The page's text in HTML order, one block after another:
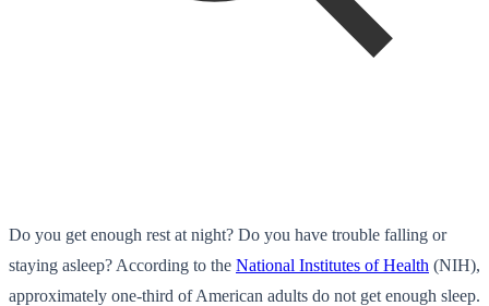
Do you get enough rest at night? Do you have trouble falling or
staying asleep? According to the National Institutes of Health (NIH),
approximately one-third of American adults do not get enough sleep.